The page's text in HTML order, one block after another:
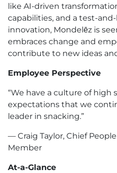
like AI-driven
capabilities, and a test-
innovation, Mondelēz is
embraces change and
contribute to new ideas
Employee Perspective
“We have a culture of high
expectations that we
leader in snacking.”
— Craig Taylor, Chief
Member
At-a-Glance